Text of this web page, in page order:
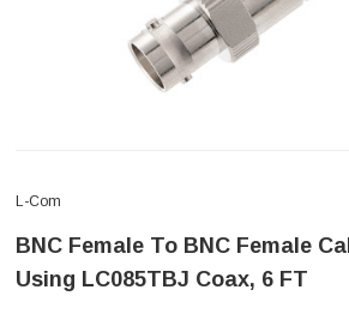
L-Com
BNC Female To BNC Female
Using LC085TBJ Coax, 6 FT